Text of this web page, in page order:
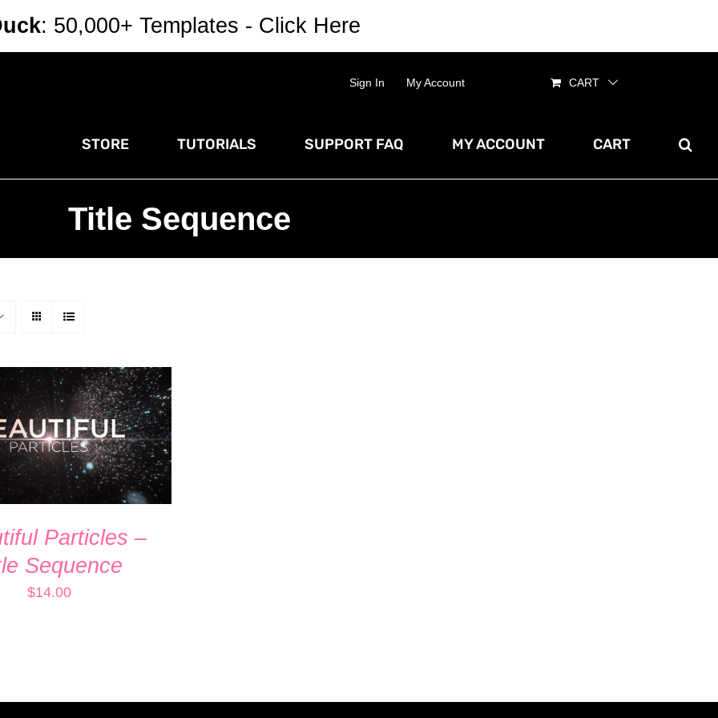
Sign In My Account CART
STORE TUTORIALS SUPPORT FAQ MY ACCOUNT CART
Title Sequence
CART / QUICK VIEW
Particles –
Sequence
$14.00
: 50,000+ Templates - Click Here